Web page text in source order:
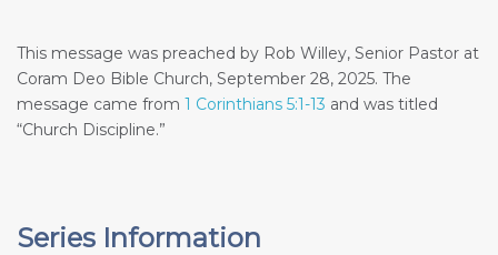
This message was preached by Rob Willey, Senior Pastor at
Coram Deo Bible Church, September 28, 2025. The
message came from 1 Corinthians 5:1-13 and was titled
“Church Discipline.”
Series Information